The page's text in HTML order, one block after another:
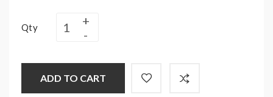
Qty
ADD TO CART